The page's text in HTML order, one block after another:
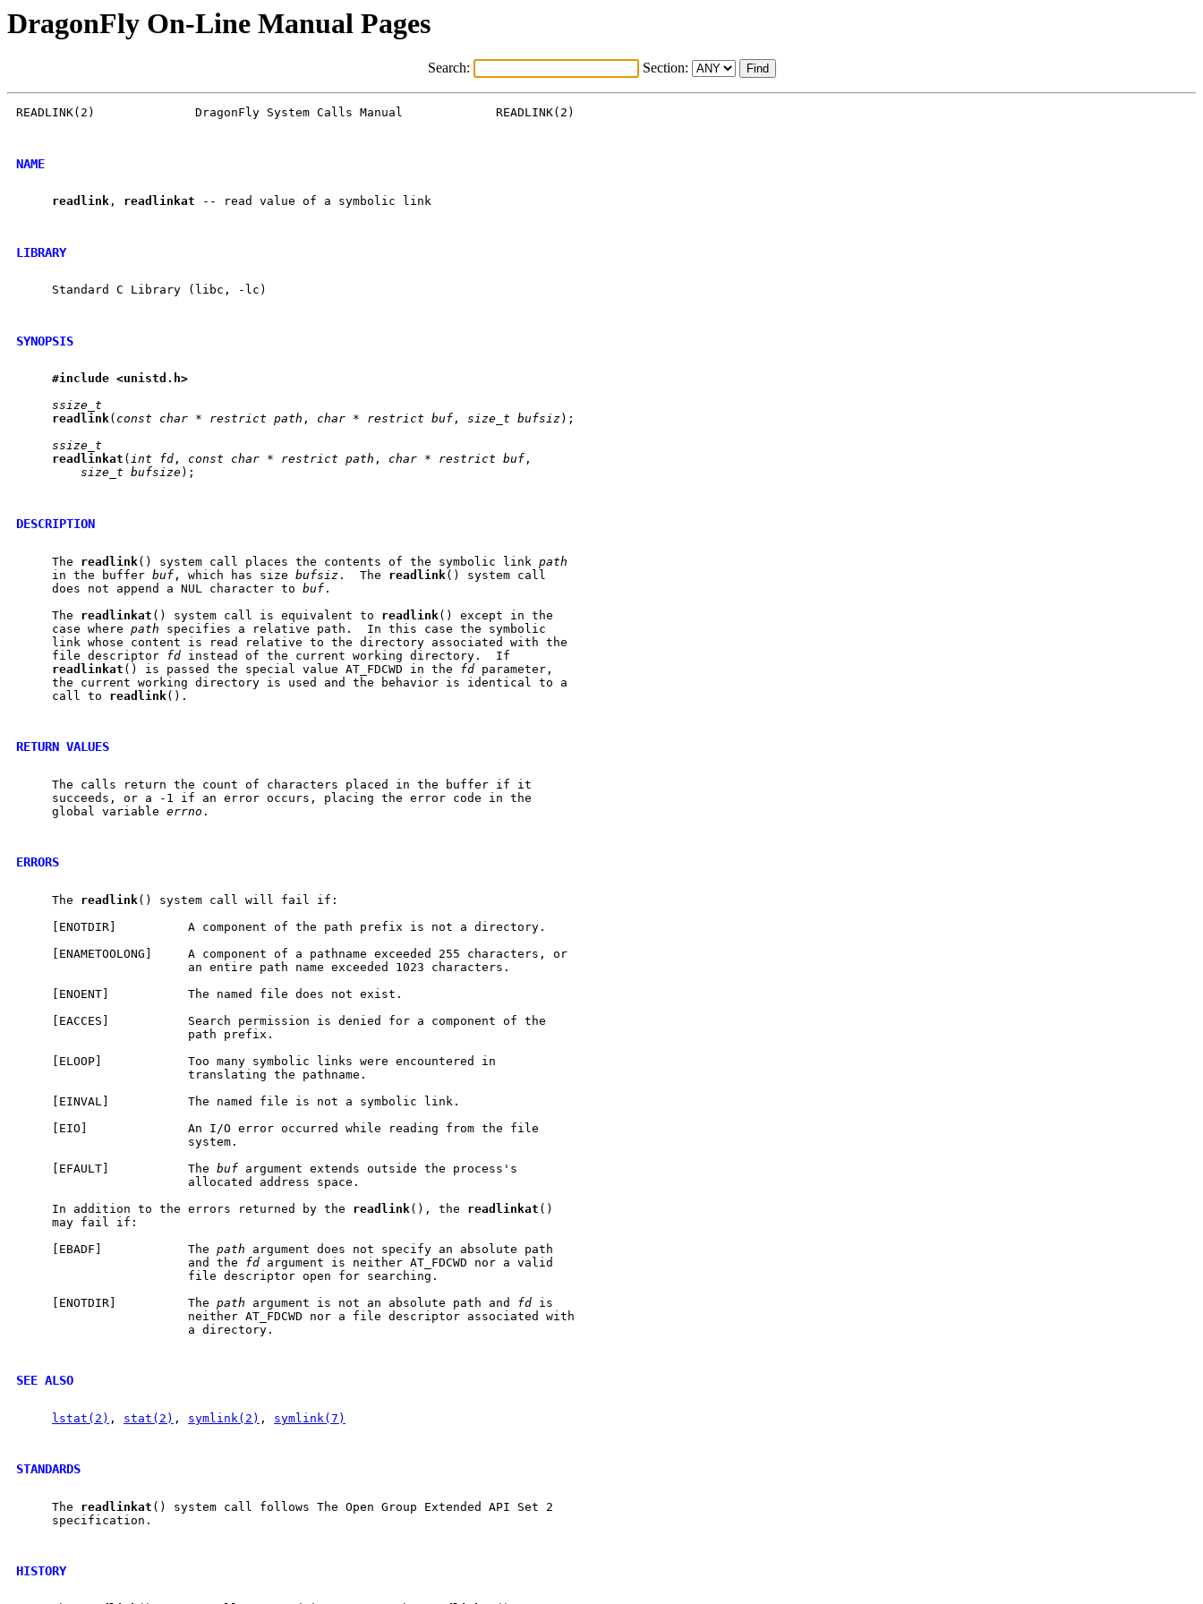
DragonFly On-Line Manual Pages
Search: Section:
READLINK(2)              DragonFly System Calls Manual             READLINK(2)
NAME
readlink , readlinkat -- read value of a symbolic link
LIBRARY
     Standard C Library (libc, -lc)
SYNOPSIS
#include <unistd.h>
ssize_t
readlink( const char * restrict path , char * restrict buf , size_t bufsiz );
ssize_t
readlinkat ( int fd , const char * restrict path , char * restrict buf ,
size_t bufsize);
DESCRIPTION
     The
readlink() system call places the contents of the symbolic link path
     in the buffer
buf , which has size bufsiz .  The readlink() system call
     does not append a NUL character to
buf .
     The
readlinkat () system call is equivalent to readlink() except in the
     case where
path specifies a relative path.  In this case the symbolic
     link whose content is read relative to the directory associated with the
     file descriptor
fd instead of the current working directory.  If
readlinkat () is passed the special value AT_FDCWD in the fd parameter,
     the current working directory is used and the behavior is identical to a
     call to
readlink().
RETURN VALUES
     The calls return the count of characters placed in the buffer if it
     succeeds, or a -1 if an error occurs, placing the error code in the
     global variable
errno .
ERRORS
     The
readlink() system call will fail if:
     [ENOTDIR]          A component of the path prefix is not a directory.
     [ENAMETOOLONG]     A component of a pathname exceeded 255 characters, or
                        an entire path name exceeded 1023 characters.
     [ENOENT]           The named file does not exist.
     [EACCES]           Search permission is denied for a component of the
                        path prefix.
     [ELOOP]            Too many symbolic links were encountered in
                        translating the pathname.
     [EINVAL]           The named file is not a symbolic link.
     [EIO]              An I/O error occurred while reading from the file
                        system.
     [EFAULT]           The
buf argument extends outside the process's
                        allocated address space.
     In addition to the errors returned by the
readlink(), the readlinkat ()
     may fail if:
     [EBADF]            The
path argument does not specify an absolute path
                        and the
fd argument is neither AT_FDCWD nor a valid
                        file descriptor open for searching.
     [ENOTDIR]          The
path argument is not an absolute path and fd is
                        neither AT_FDCWD nor a file descriptor associated with
                        a directory.
SEE ALSO
lstat(2) , stat(2) , symlink(2) , symlink(7)
STANDARDS
     The
readlinkat () system call follows The Open Group Extended API Set 2
     specification.
HISTORY